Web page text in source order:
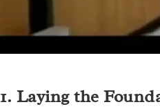
1. Laying the